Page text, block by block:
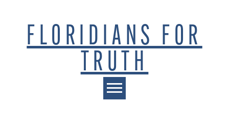
FLORIDIANS FOR
TRUTH
Toggle navigation